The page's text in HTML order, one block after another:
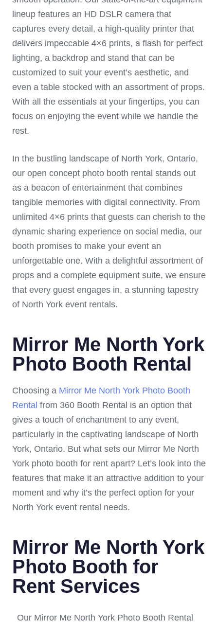
lineup features an HD DSLR camera that
captures every detail, a high-quality printer that
delivers impeccable 4×6 prints, a flash for perfect
lighting, a backdrop and stand that can be
customized to suit your event’s aesthetic, and
even a table stocked with an assortment of props.
With all the essentials at your fingertips, you can
focus on enjoying the event while we handle the
rest.
In the bustling landscape of North York, Ontario,
our open concept photo booth rental stands out
as a beacon of entertainment that combines
tangible memories with digital connectivity. From
unlimited 4×6 prints that guests can cherish to the
dynamic sharing experience on social media, our
booth promises to make your event an
unforgettable one. With a delightful assortment of
props and a complete equipment suite, we ensure
that every guest engages in, a stunning tapestry
of North York event rentals.
Mirror Me North York
Photo Booth Rental
Choosing a Mirror Me North York Photo Booth
Rental from 360 Booth Rental is an option that
gives a touch of enchantment to any event,
particularly in the captivating landscape of North
York, Ontario. But what sets our Mirror Me North
York photo booth for rent apart? Let’s look into the
features that make it an attractive addition to your
moment and why it’s the perfect option for your
North York event rental needs.
Mirror Me North York
Photo Booth for
Rent Services
Our Mirror Me North York Photo Booth Rental